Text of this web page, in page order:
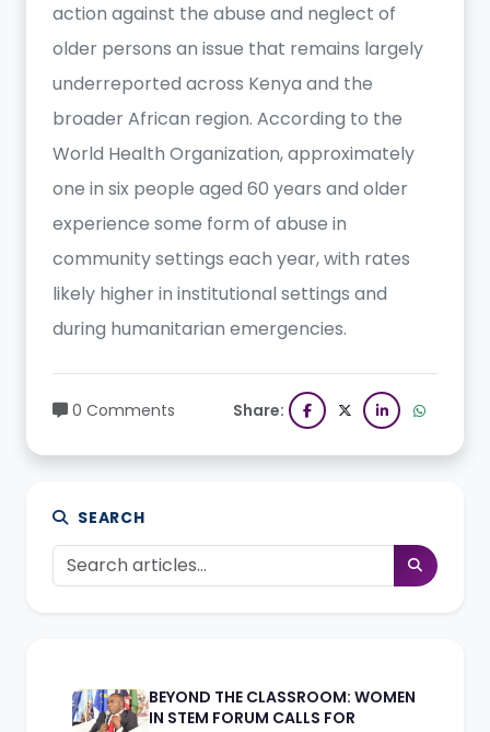
action against the abuse and neglect of
older persons an issue that remains largely
underreported across Kenya and the
broader African region. According to the
World Health Organization, approximately
one in six people aged 60 years and older
experience some form of abuse in
community settings each year, with rates
likely higher in institutional settings and
during humanitarian emergencies.
0 Comments Share:
SEARCH
BEYOND THE CLASSROOM: WOMEN
IN STEM FORUM CALLS FOR